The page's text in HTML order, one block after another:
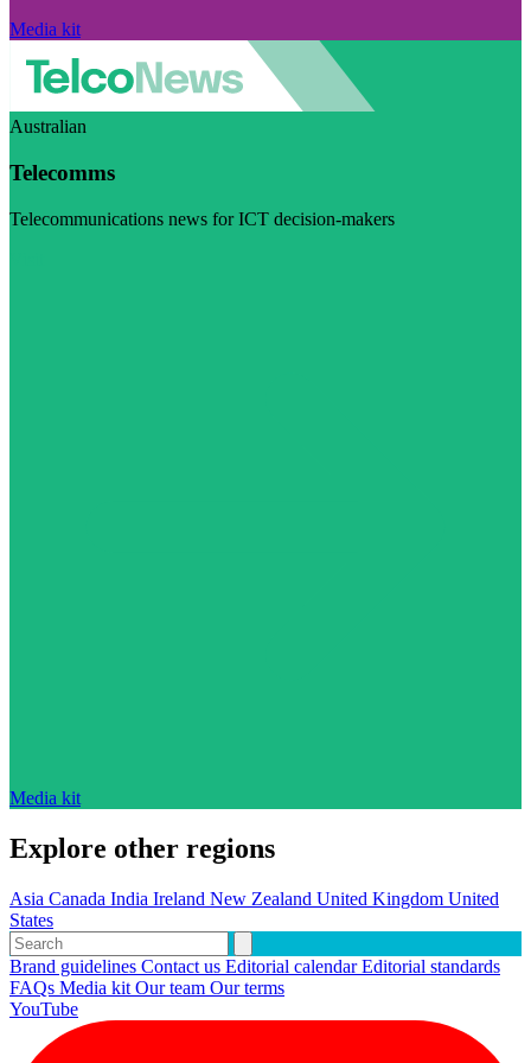
Media kit
Australian
Telecomms
Telecommunications news for ICT decision-makers
Media kit
Explore other regions
Asia Canada India Ireland New Zealand United Kingdom United
States
Brand guidelines Contact us Editorial calendarEditorial standards
FAQs Media kit Our team Our terms
YouTube